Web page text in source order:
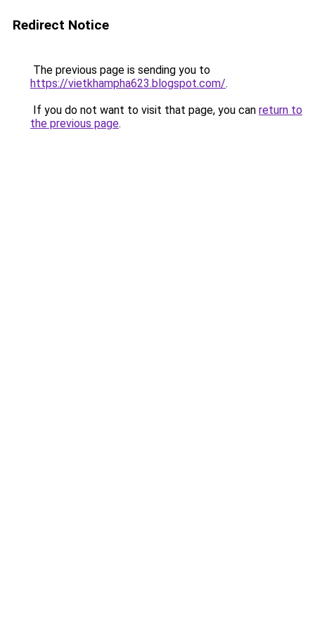
Redirect Notice
The previous page is sending you to
https://vietkhampha623.blogspot.com/.
If you do not want to visit that page, you can return to
the previous page.